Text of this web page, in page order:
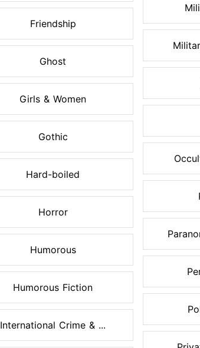
Friendship
Ghost
Girls & Women
Gothic
Hard-boiled
Horror
Humorous
Humorous Fiction
International Crime & ...